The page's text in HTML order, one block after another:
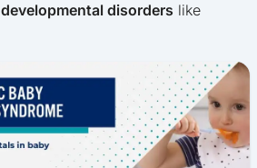
developmental disorders like